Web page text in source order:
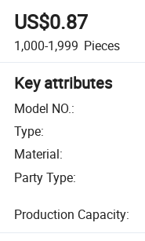
US$0.87
1,000-1,999 Pieces
Key attributes
Model NO.:
Type:
Material:
Party Type:
Production Capacity: